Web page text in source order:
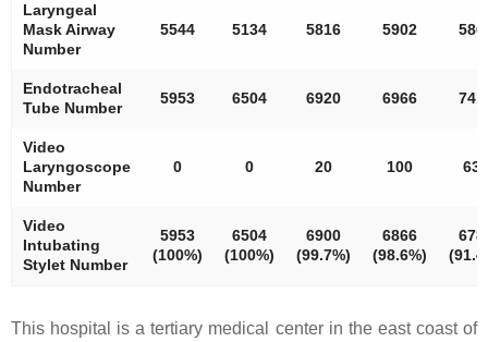
Laryngeal
Mask Airway
Number
5544 5134 5816 5902
Endotracheal
Tube Number
5953 6504 6920 6966
Video
Laryngoscope
Number
0 0 20 100 635
Video
Intubating
Stylet Number
5953
(100%)
6504
(100%)
6900
(99.7%)
6866
(98.6%)
This hospital is a tertiary medical center in the east coast of